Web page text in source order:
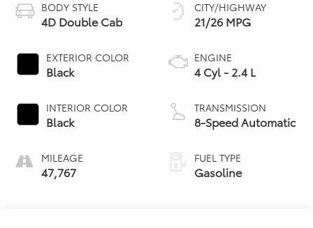
BODY STYLE
4D Double Cab
EXTERIOR COLOR
Black
INTERIOR COLOR
Black
MILEAGE
47,767
CITY/HIGHWAY
21/26 MPG
ENGINE
4 Cyl - 2.4 L
TRANSMISSION
8-Speed Automatic
FUEL TYPE
Gasoline